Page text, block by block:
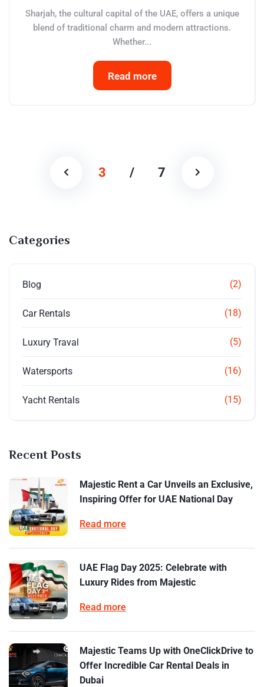
Sharjah, the cultural capital of the UAE, offers a unique
blend of traditional charm and modern attractions.
Whether...
Read more
3 / 7
Categories
Blog (2)
Car Rentals (18)
Luxury Traval (5)
Watersports (16)
Yacht Rentals (15)
Recent Posts
Majestic Rent a Car Unveils an Exclusive,
Inspiring Offer for UAE National Day
Read more
UAE Flag Day 2025: Celebrate with
Luxury Rides from Majestic
Read more
Majestic Teams Up with OneClickDrive to
Offer Incredible Car Rental Deals in
Dubai